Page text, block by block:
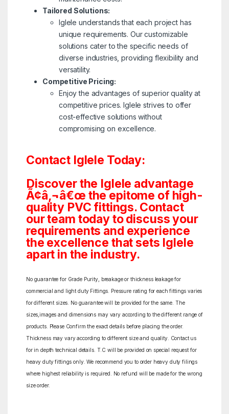
Tailored Solutions:
Iglele understands that each project has
unique requirements. Our customizable
solutions cater to the specific needs of
diverse industries, providing flexibility and
versatility.
Competitive Pricing:
Enjoy the advantages of superior quality at
competitive prices. Iglele strives to offer
cost-effective solutions without
compromising on excellence.
Contact Iglele Today:
Discover the Iglele advantage
Ã¢â‚¬â€œ the epitome of high-
quality PVC fittings. Contact
our team today to discuss your
requirements and experience
the excellence that sets Iglele
apart in the industry.
No guarantee for Grade Purity, breakage or thickness leakage for
commercial and light duty Fittings. Pressure rating for each fittings varies
for different sizes. No guarantee will be provided for the same. The
sizes,images and dimensions may vary according to the different range of
products. Please Confirm the exact details before placing the order.
Thickness may vary according to different size and quality. Contact us
for in depth technical details. T.C will be provided on special request for
heavy duty fittings only. We recommend you to order heavy duty filings
where highest reliability is required. No refund will be made for the wrong
size order.